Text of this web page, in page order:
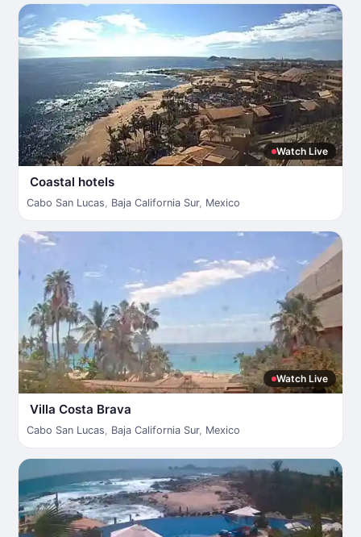
Watch Live
Coastal hotels
Cabo San Lucas, Baja California Sur, Mexico
Watch Live
Villa Costa Brava
Cabo San Lucas, Baja California Sur, Mexico